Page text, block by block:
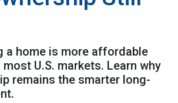
a home is more affordable
U.S. markets. Learn why
remains the smarter long-